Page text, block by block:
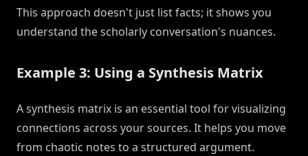
This approach doesn't just list facts; it shows you
understand the scholarly conversation's nuances.
Example 3: Using a Synthesis Matrix
A synthesis matrix is an essential tool for visualizing
connections across your sources. It helps you move
from chaotic notes to a structured argument.